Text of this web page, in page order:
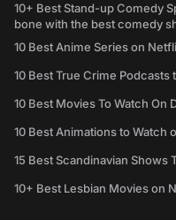
10+ Best Stand-up Comedy
bone with the best comedy
10 Best Anime Series on
10 Best True Crime Podcasts
10 Best Movies To Watch On
10 Best Animations to Watch
15 Best Scandinavian Shows
10+ Best Lesbian Movies on